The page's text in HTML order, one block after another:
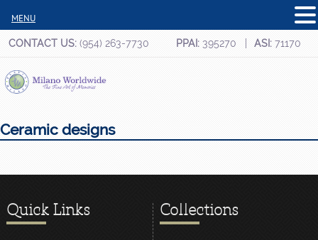
CONTACT US:(954) 263-7730 PPAI: 395270 ASI: 71170
Ceramic designs
Quick Links Collections
MENU